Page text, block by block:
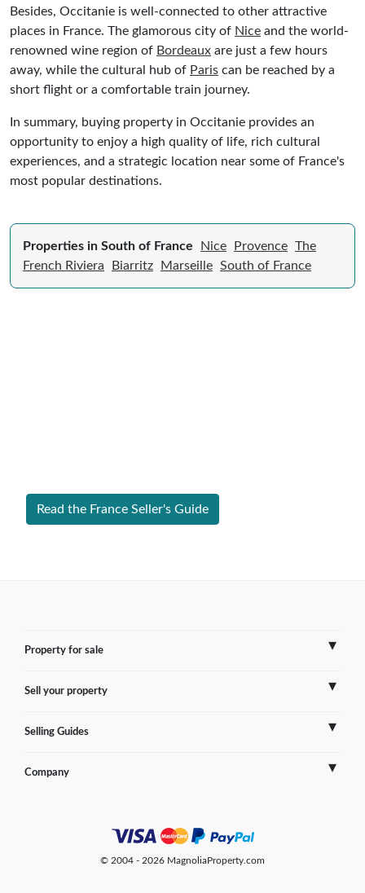
Besides, Occitanie is well-connected to other attractive
places in France. The glamorous city of Nice and the world-
renowned wine region of Bordeaux are just a few hours
away, while the cultural hub of Paris can be reached by a
short flight or a comfortable train journey.
In summary, buying property in Occitanie provides an
opportunity to enjoy a high quality of life, rich cultural
experiences, and a strategic location near some of France's
most popular destinations.
Properties in South of France Nice Provence The
French Riviera
Biarritz Marseille South of France
Read the France Seller's Guide
Property for sale
Sell your property
Selling Guides
Company
© 2004 - 2026 MagnoliaProperty.com